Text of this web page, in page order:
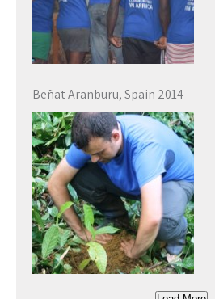
Beñat Aranburu, Spain 2014